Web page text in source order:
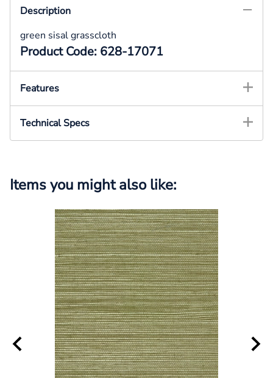
Description
green sisal grasscloth
Product Code: 628-17071
Features
Technical Specs
Items you might also like: